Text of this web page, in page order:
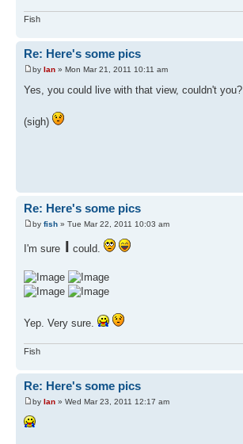
Fish
Re: Here's some pics
by Ian » Mon Mar 21, 2011 10:11 am
Yes, you could live with that view, couldn't you?
(sigh)
Re: Here's some pics
by fish » Tue Mar 22, 2011 10:03 am
I'm sure I could.
Yep. Very sure.
Fish
Re: Here's some pics
by Ian » Wed Mar 23, 2011 12:17 am